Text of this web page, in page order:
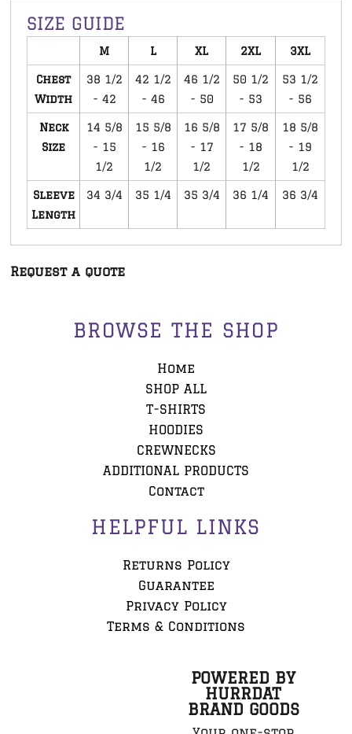
SIZE GUIDE
M L XL 2XL 3XL
Chest
Width
38 1/2
- 42
42 1/2
- 46
46 1/2
- 50
50 1/2
- 53
53 1/2
- 56
Neck
Size
14 5/8
- 15
1/2
15 5/8
- 16
1/2
16 5/8
- 17
1/2
17 5/8
- 18
1/2
18 5/8
- 19
1/2
Sleeve
Length
34 3/4 35 1/4 35 3/4 36 1/4 36 3/4
Request a quote
BROWSE THE SHOP
Home
SHOP ALL
T-SHIRTS
HOODIES
CREWNECKS
ADDITIONAL PRODUCTS
Contact
HELPFUL LINKS
Returns Policy
Guarantee
Privacy Policy
Terms & Conditions
POWERED BY
HURRDAT
BRAND GOODS